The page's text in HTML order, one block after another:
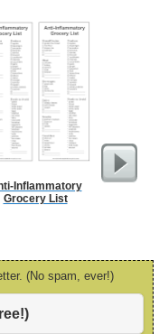
Inflammatory
Grocery List
(No spam, ever!)